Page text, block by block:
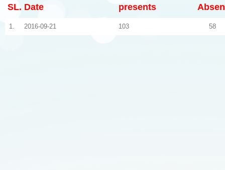
SL. Date presents
1. 2016-09-21 103 58